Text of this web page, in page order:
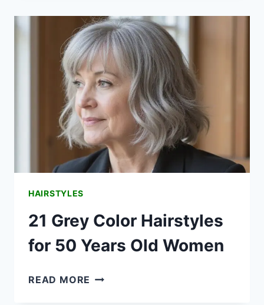
WOMEN
OVER
60
THAT
ARE
BOTH
TIMELESS
AND
TRENDY
HAIRSTYLES
21 Grey Color Hairstyles
for 50 Years Old Women
READ MORE 21